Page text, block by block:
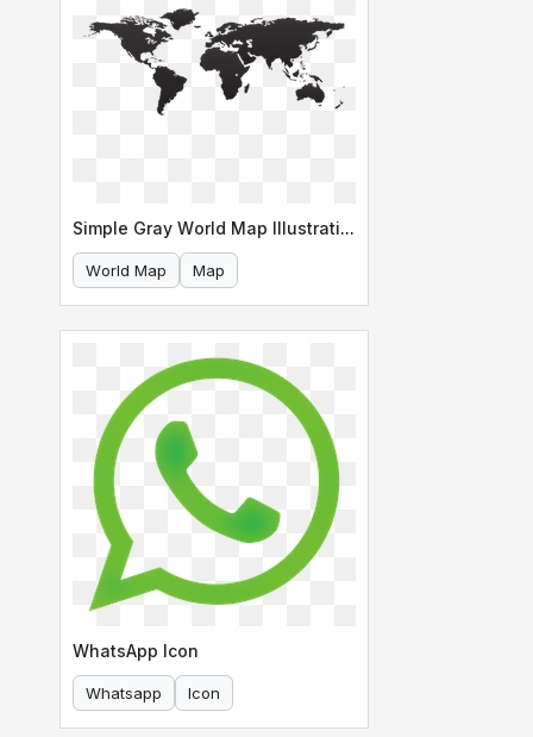
Simple Gray World Map Illustration
World Map Map
WhatsApp Icon
Whatsapp Icon